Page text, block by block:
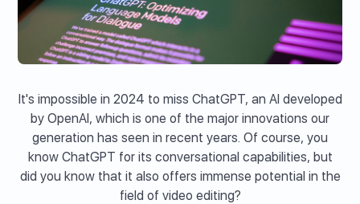
It's impossible in 2024 to miss ChatGPT, an AI developed
by OpenAI, which is one of the major innovations our
generation has seen in recent years. Of course, you
know ChatGPT for its conversational capabilities, but
did you know that it also offers immense potential in the
field of video editing?